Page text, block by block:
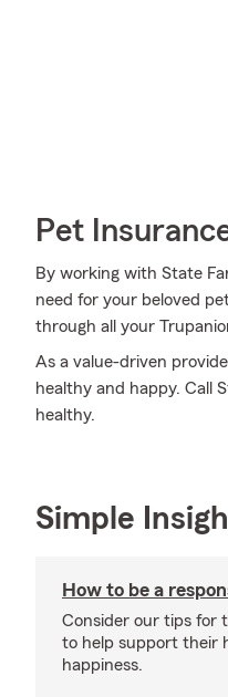
Pet
By working with State
need for your beloved
through all your
As a value-driven
healthy and happy. Call
healthy.
Simple
How to be a
Consider our tips for
to help support their
happiness.